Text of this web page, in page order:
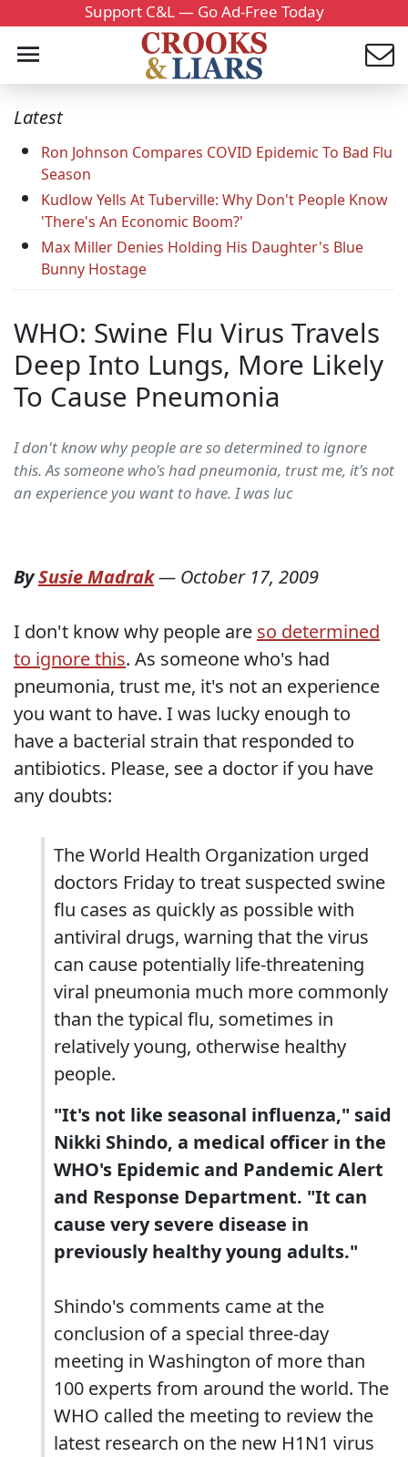
Support C&L — Go Ad-Free Today
Latest
Ron Johnson Compares COVID Epidemic To Bad Flu
Season
Kudlow Yells At Tuberville: Why Don't People Know
'There's An Economic Boom?'
Max Miller Denies Holding His Daughter's Blue
Bunny Hostage
WHO: Swine Flu Virus Travels
Deep Into Lungs, More Likely
To Cause Pneumonia
I don't know why people are so determined to ignore
this. As someone who's had pneumonia, trust me, it's not
an experience you want to have. I was luc
BySusie Madrak— October 17, 2009
I don't know why people are so determined
to ignore this. As someone who's had
pneumonia, trust me, it's not an experience
you want to have. I was lucky enough to
have a bacterial strain that responded to
antibiotics. Please, see a doctor if you have
any doubts:
The World Health Organization urged
doctors Friday to treat suspected swine
flu cases as quickly as possible with
antiviral drugs, warning that the virus
can cause potentially life-threatening
viral pneumonia much more commonly
than the typical flu, sometimes in
relatively young, otherwise healthy
people.
"It's not like seasonal influenza," said
Nikki Shindo, a medical officer in the
WHO's Epidemic and Pandemic Alert
and Response Department. "It can
cause very severe disease in
previously healthy young adults."
Shindo's comments came at the
conclusion of a special three-day
meeting in Washington of more than
100 experts from around the world. The
WHO called the meeting to review the
latest research on the new H1N1 virus